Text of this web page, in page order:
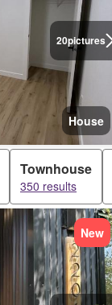
20pictures
House
Townhouse
350 results
New